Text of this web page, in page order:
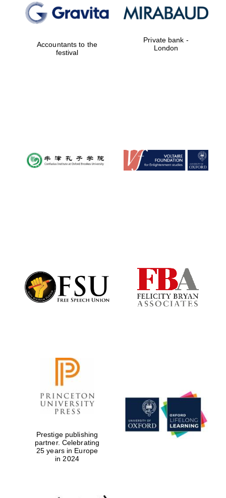
Lincoln College
founded 1427
Accountants to the
festival
Private bank -
London
Prestige publishing
partner. Celebrating
25 years in Europe
in 2024